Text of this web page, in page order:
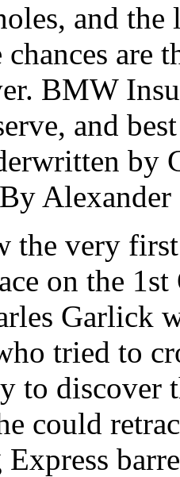
and
chances are
BMW
and
by
Alexander
the very
on the 1st
Garlick
tried to
to discover
could
Express